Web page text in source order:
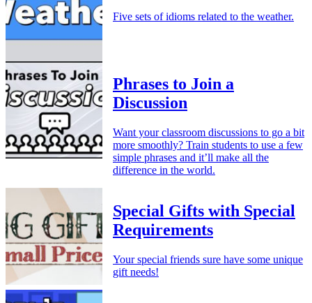
Five sets of idioms related to the weather.
Phrases to Join a
Discussion
Want your classroom discussions to go a bit
more smoothly? Train students to use a few
simple phrases and it’ll make all the
difference in the world.
Special Gifts with Special
Requirements
Your special friends sure have some unique
gift needs!